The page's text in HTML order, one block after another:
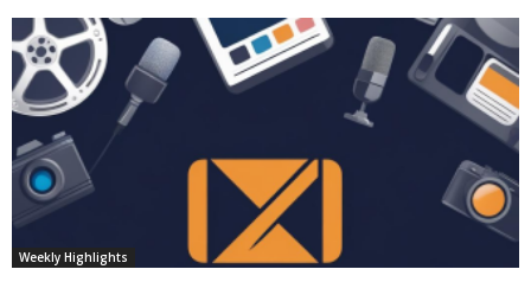
Weekly Highlights